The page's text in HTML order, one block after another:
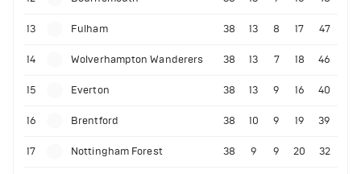
13 Fulham 38 13 8 17 47
14 Wolverhampton Wanderers 38 13 7 18 46
15 Everton 38 13 9 16 40
16 Brentford 38 10 9 19 39
17 Nottingham Forest 38 9 9 20 32